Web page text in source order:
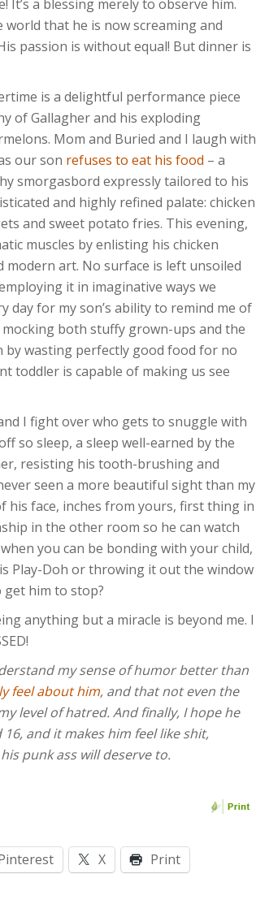
It’s a blessing merely to observe him.
that he is now screaming and
passion is without equal! But dinner is
is a delightful performance piece
of Gallagher and his exploding
Mom and Buried and I laugh with
our son refuses to eat his food – a
smorgasbord expressly tailored to his
and highly refined palate: chicken
and sweet potato fries. This evening,
muscles by enlisting his chicken
modern art. No surface is left unsoiled
it in imaginative ways we
day for my son’s ability to remind me of
both stuffy grown-ups and the
by wasting perfectly good food for no
toddler is capable of making us see
I fight over who gets to snuggle with
so sleep, a sleep well-earned by the
resisting his tooth-brushing and
seen a more beautiful sight than my
his face, inches from yours, first thing in
in the other room so he can watch
you can be bonding with your child,
Play-Doh or throwing it out the window
him to stop?
anything but a miracle is beyond me. I
my sense of humor better than
feel about him, and that not even the
level of hatred. And finally, I hope he
and it makes him feel like shit,
punk ass will deserve to.
X
Print